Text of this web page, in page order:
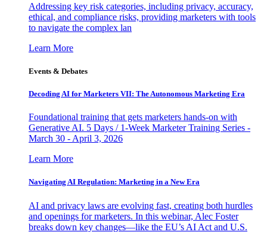
Addressing key risk categories, including privacy, accuracy,
ethical, and compliance risks, providing marketers with tools
to navigate the complex lan
Learn More
Events & Debates
Decoding AI for Marketers VII: The Autonomous Marketing Era
Foundational training that gets marketers hands-on with
Generative AI. 5 Days / 1-Week Marketer Training Series -
March 30 - April 3, 2026
Learn More
Navigating AI Regulation: Marketing in a New Era
AI and privacy laws are evolving fast, creating both hurdles
and openings for marketers. In this webinar, Alec Foster
breaks down key changes—like the EU’s AI Act and U.S.